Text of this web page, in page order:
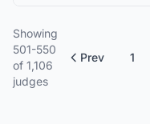
Showing
501-550
of 1,106
judges
Prev 1